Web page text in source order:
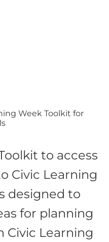
to access
Civic Learning
designed to
for planning
Civic Learning